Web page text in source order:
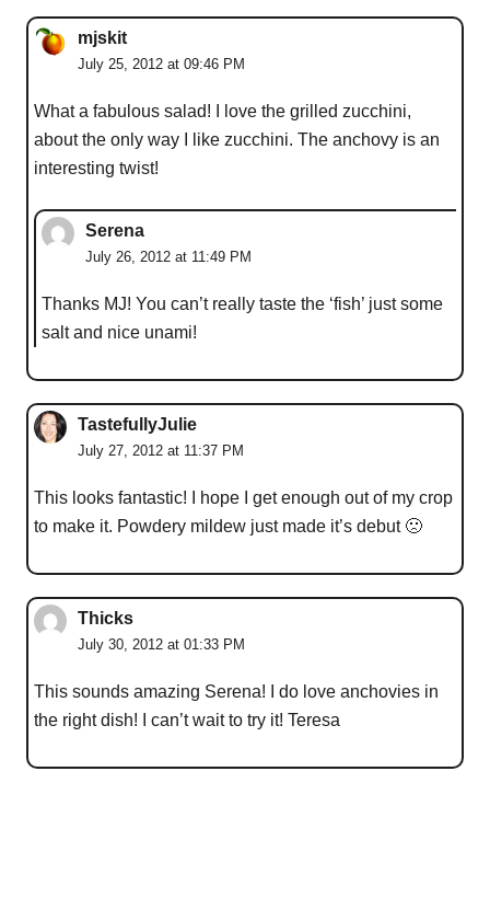
mjskit
July 25, 2012 at 09:46 PM
What a fabulous salad! I love the grilled zucchini,
about the only way I like zucchini. The anchovy is an
interesting twist!
Serena
July 26, 2012 at 11:49 PM
Thanks MJ! You can’t really taste the ‘fish’ just some
salt and nice unami!
TastefullyJulie
July 27, 2012 at 11:37 PM
This looks fantastic! I hope I get enough out of my crop
to make it. Powdery mildew just made it’s debut 🙁
Thicks
July 30, 2012 at 01:33 PM
This sounds amazing Serena! I do love anchovies in
the right dish! I can’t wait to try it! Teresa